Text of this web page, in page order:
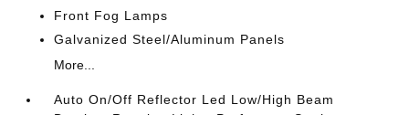
Front Fog Lamps
Galvanized Steel/Aluminum Panels
More...
Auto On/Off Reflector Led Low/High Beam